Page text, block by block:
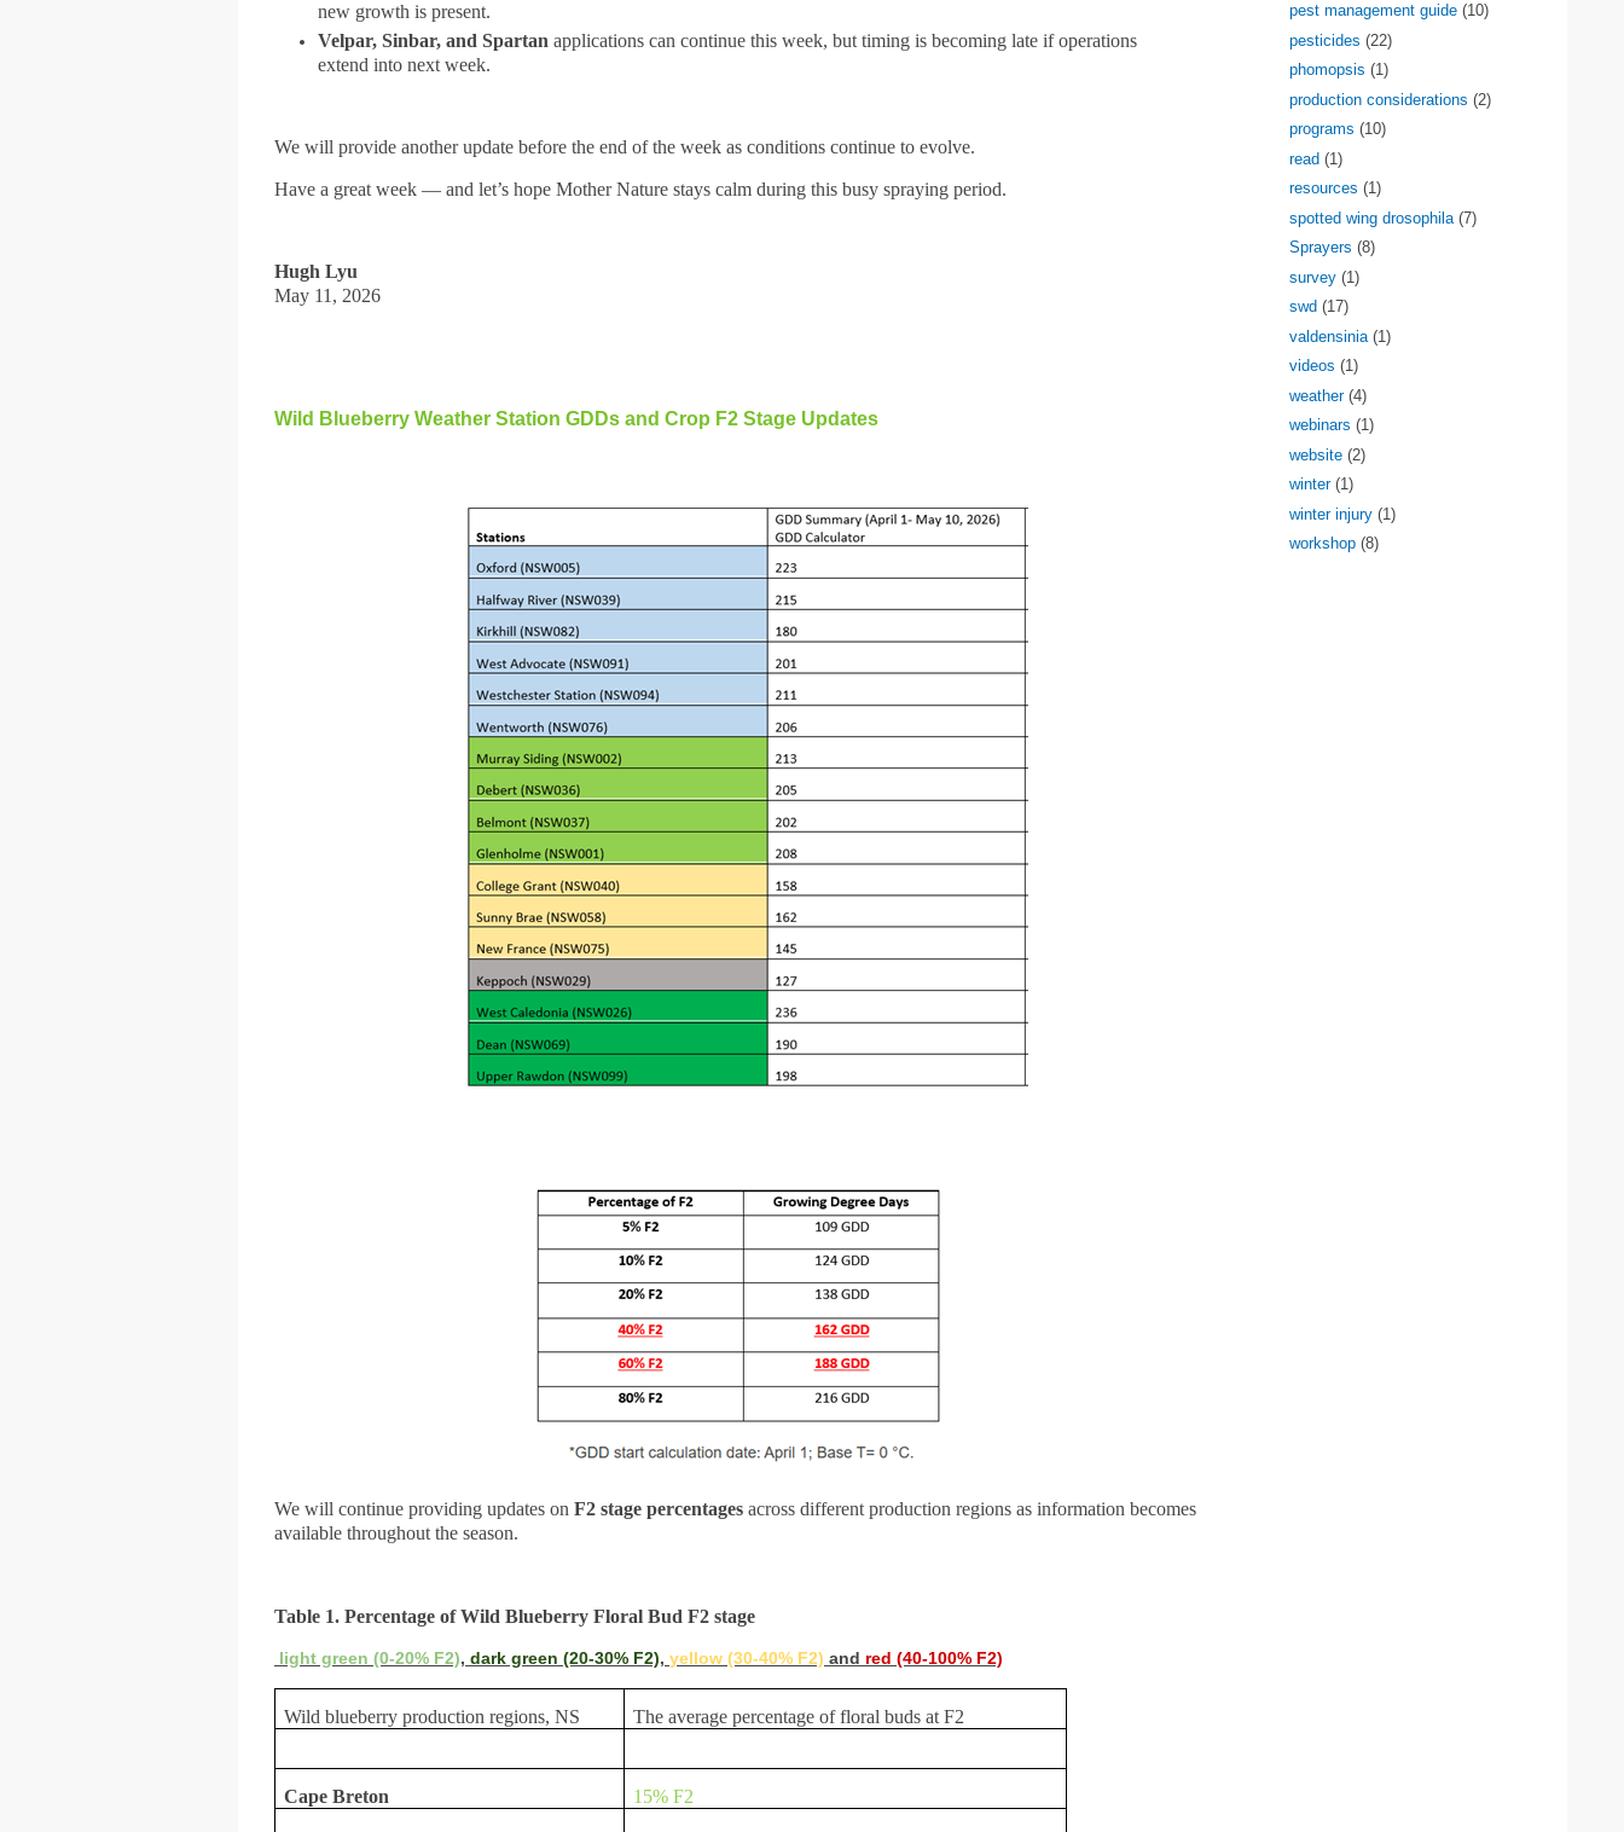
new growth is present.
Velpar, Sinbar, and Spartan applications can continue this week, but timing is becoming late if operations
extend into next week.
We will provide another update before the end of the week as conditions continue to evolve.
Have a great week — and let’s hope Mother Nature stays calm during this busy spraying period.
Hugh Lyu
May 11, 2026
Wild Blueberry Weather Station GDDs and Crop F2 Stage Updates
We will continue providing updates on F2 stage percentages across different production regions as information becomes
available throughout the season.
Table 1. Percentage of Wild Blueberry Floral Bud F2 stage
light green (0-20% F2), dark green (20-30% F2), yellow (30-40% F2) and red (40-100% F2)
Wild blueberry production regions, NS The average percentage of floral buds at F2
Cape Breton 15% F2
pest management guide (10)
pesticides (22)
phomopsis (1)
production considerations (2)
programs (10)
read (1)
resources (1)
spotted wing drosophila (7)
Sprayers (8)
survey (1)
swd (17)
valdensinia (1)
videos (1)
weather (4)
webinars (1)
website (2)
winter (1)
winter injury (1)
workshop (8)